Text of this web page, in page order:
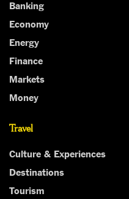
Banking
Economy
Energy
Finance
Markets
Money
Travel
Culture & Experiences
Destinations
Tourism